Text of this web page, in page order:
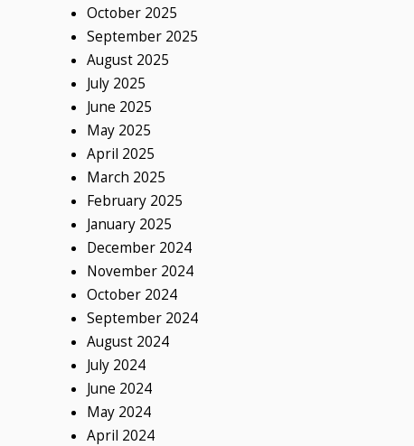
October 2025
September 2025
August 2025
July 2025
June 2025
May 2025
April 2025
March 2025
February 2025
January 2025
December 2024
November 2024
October 2024
September 2024
August 2024
July 2024
June 2024
May 2024
April 2024